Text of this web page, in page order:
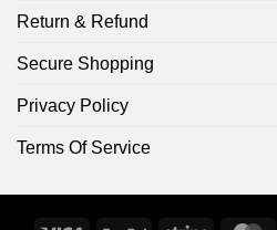
Return & Refund
Secure Shopping
Privacy Policy
Terms Of Service